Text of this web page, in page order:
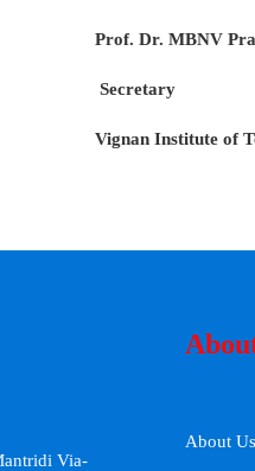
Prof. Dr. MBNV
Secretary
Vignan Institute of
Via-
About Us